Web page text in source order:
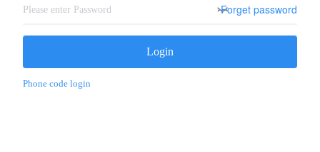
Forget password
Login
Phone code login